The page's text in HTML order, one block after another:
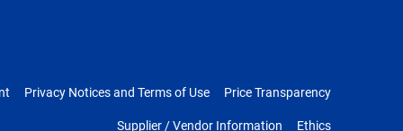
Privacy Notices and Terms of Use Price Transparency
Supplier / Vendor Information Ethics